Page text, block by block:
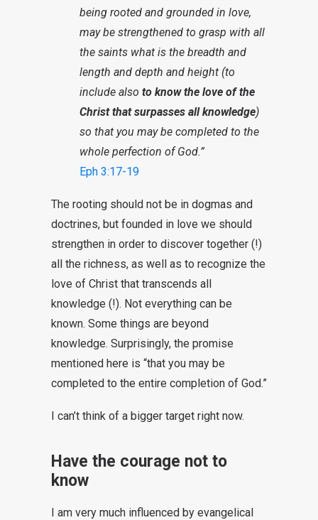
being rooted and grounded in love,
may be strengthened to grasp with all
the saints what is the breadth and
length and depth and height (to
include also to know the love of the
Christ that surpasses all knowledge)
so that you may be completed to the
whole perfection of God.”
Eph 3:17-19
The rooting should not be in dogmas and
doctrines, but founded in love we should
strengthen in order to discover together (!)
all the richness, as well as to recognize the
love of Christ that transcends all
knowledge (!). Not everything can be
known. Some things are beyond
knowledge. Surprisingly, the promise
mentioned here is “that you may be
completed to the entire completion of God.”
I can’t think of a bigger target right now.
Have the courage not to
know
I am very much influenced by evangelical